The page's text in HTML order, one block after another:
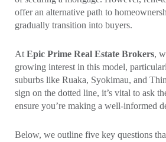
offer an alternative path to
gradually transition into buyers.
At Epic Prime Real Estate Brokers,
growing interest in this model,
suburbs like Ruaka, Syokimau, and
sign on the dotted line, it’s vital to ask
ensure you’re making a well-informed
Below, we outline five key questions